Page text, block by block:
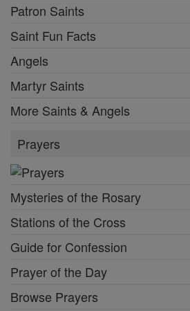
Patron Saints
Saint Fun Facts
Angels
Martyr Saints
More Saints & Angels
Prayers
Mysteries of the Rosary
Stations of the Cross
Guide for Confession
Prayer of the Day
Browse Prayers